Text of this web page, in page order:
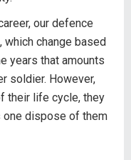
our defence
change based
years that amounts
soldier. However,
their life cycle, they
one dispose of them